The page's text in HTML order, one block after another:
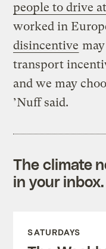
people to drive
worked in
disincentive
transport
and we may
’Nuff said.
The climate
in your
SATURDAYS